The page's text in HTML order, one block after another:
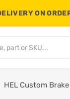
ON
HEL Custom